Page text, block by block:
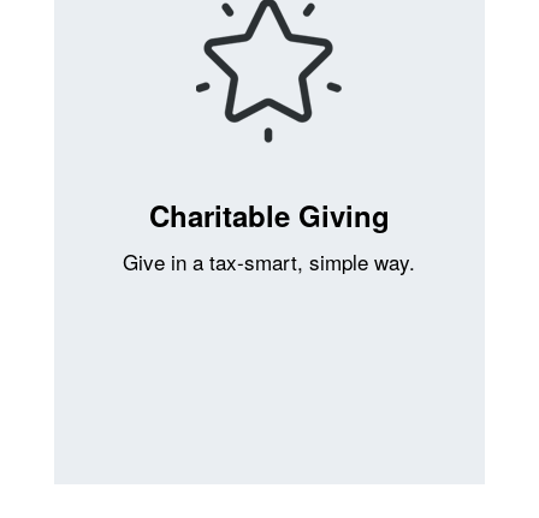
Charitable Giving
Give in a tax-smart, simple way.